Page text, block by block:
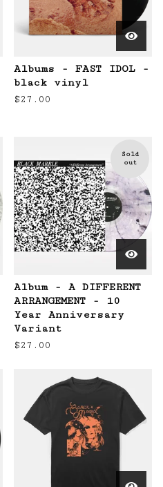
Albums - FAST IDOL -
black vinyl
$27.00
Sold
out
Album - A DIFFERENT
ARRANGEMENT - 10
Year Anniversary
Variant
$27.00